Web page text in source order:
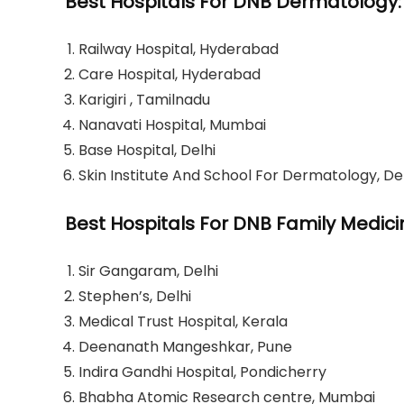
Railway Hospital, Hyderabad
Care Hospital, Hyderabad
Karigiri , Tamilnadu
Nanavati Hospital, Mumbai
Base Hospital, Delhi
Skin Institute And School For Dermatology,
Best Hospitals For DNB Family
Sir Gangaram, Delhi
Stephen’s, Delhi
Medical Trust Hospital, Kerala
Deenanath Mangeshkar, Pune
Indira Gandhi Hospital, Pondicherry
Bhabha Atomic Research centre, Mumbai